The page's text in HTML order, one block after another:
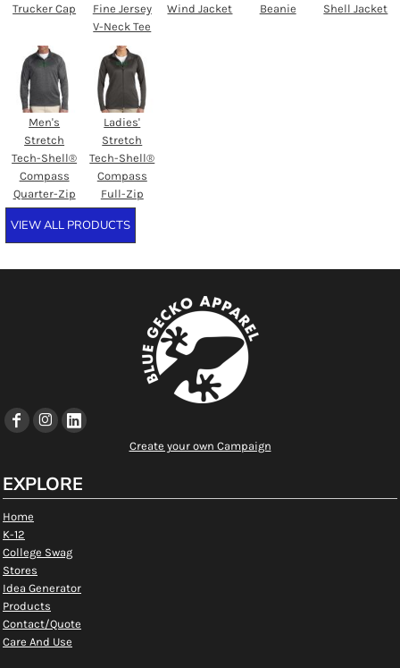
Trucker Cap
Fine Jersey
V-Neck Tee
Wind Jacket
Beanie
Shell Jacket
Men's
Stretch
Tech-Shell®
Compass
Quarter-Zip
Ladies'
Stretch
Tech-Shell®
Compass
Full-Zip
VIEW ALL PRODUCTS
Create your own Campaign
EXPLORE
Home
K-12
College Swag
Stores
Idea Generator
Products
Contact/Quote
Care And Use